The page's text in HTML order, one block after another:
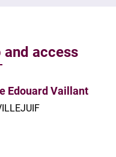
and access
Edouard Vaillant